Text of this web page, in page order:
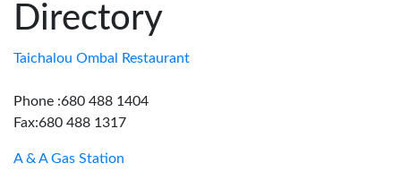
Us
Directory
Taichalou Ombal Restaurant
Phone :680 488 1404
Fax:680 488 1317
A & A Gas Station